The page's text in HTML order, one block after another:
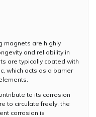
magnets are highly
and reliability in
are typically coated with
which acts as a barrier
to its corrosion
to circulate freely, the
corrosion is